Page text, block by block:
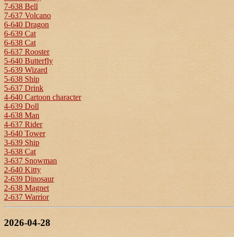
7-638 Bell
7-637 Volcano
6-640 Dragon
6-639 Cat
6-638 Cat
6-637 Rooster
5-640 Butterfly
5-639 Wizard
5-638 Ship
5-637 Drink
4-640 Cartoon character
4-639 Doll
4-638 Man
4-637 Rider
3-640 Tower
3-639 Ship
3-638 Cat
3-637 Snowman
2-640 Kitty
2-639 Dinosaur
2-638 Magnet
2-637 Warrior
2026-04-28